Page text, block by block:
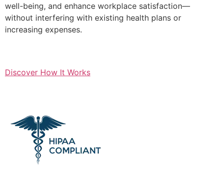
well-being, and enhance workplace satisfaction—
without interfering with existing health plans or
increasing expenses.
Discover How It Works